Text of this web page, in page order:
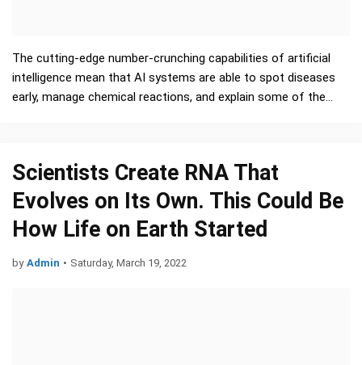
The cutting-edge number-crunching capabilities of artificial
intelligence mean that AI systems are able to spot diseases
early, manage chemical reactions, and explain some of the
Scientists Create RNA That
Evolves on Its Own. This Could Be
How Life on Earth Started
by Admin • Saturday, March 19, 2022